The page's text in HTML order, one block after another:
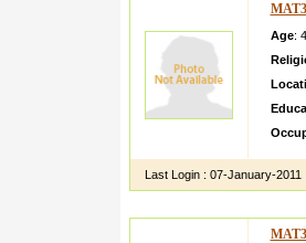
Age:
Last Login : 07-January-2011